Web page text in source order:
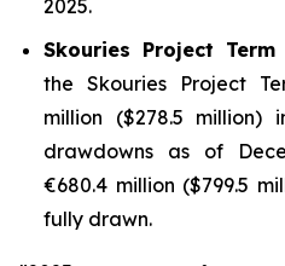
2025.
Skouries Project Term
the Skouries Project
million ($278.5 million)
drawdowns as of
€680.4 million ($799.5
fully drawn.